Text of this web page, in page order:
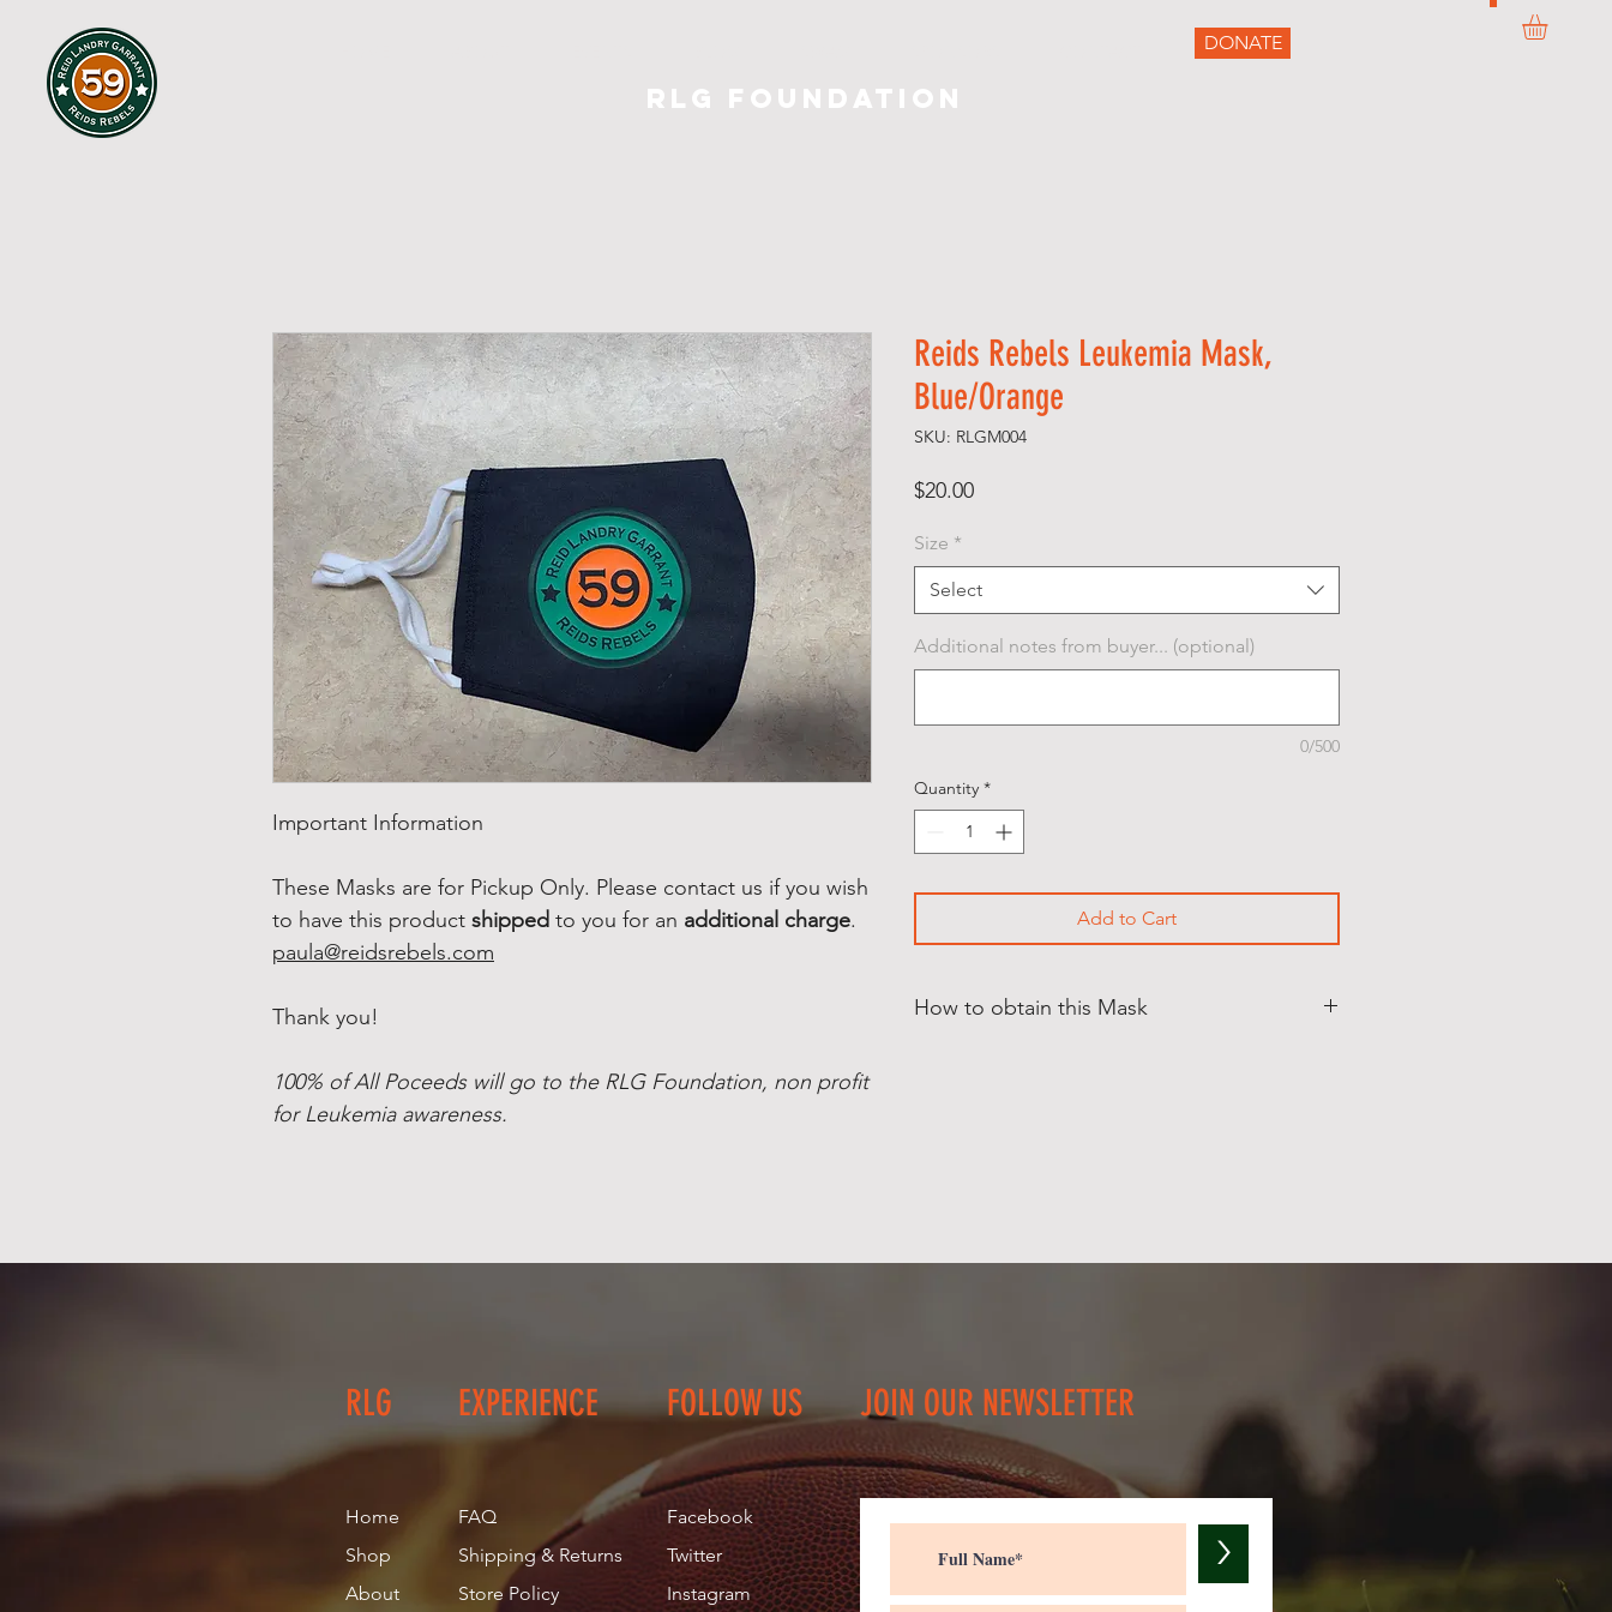
DONATE
RLG Foundation
Important Information
These Masks are for Pickup Only. Please contact us if you wish
to have this product shipped to you for an additional charge.
paula@reidsrebels.com
Thank you!
100% of All Poceeds will go to the RLG Foundation, non profit
for Leukemia awareness.
Reids Rebels Leukemia Mask,
Blue/Orange
SKU: RLGM004
$20.00Price
Size *
Select
Additional notes from buyer... (optional)
0/500
Quantity *
Add to Cart
How to obtain this Mask
RLG EXPERIENCE FOLLOW US
Home
Shop
About
FAQ
Shipping & Returns
Store Policy
Facebook
Twitter
Instagram
JOIN OUR NEWSLETTER
>